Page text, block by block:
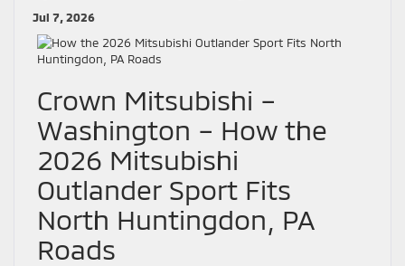
Jul 7, 2026
Crown Mitsubishi –
Washington – How the
2026 Mitsubishi
Outlander Sport Fits
North Huntingdon, PA
Roads